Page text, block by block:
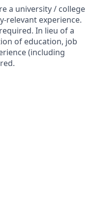
a university / college
relevant experience.
In lieu of a
of education, job
(including